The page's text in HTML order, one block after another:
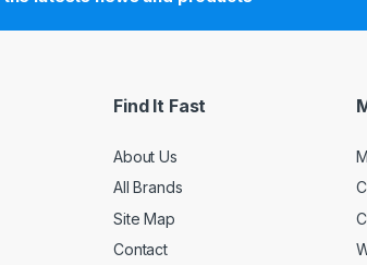
Find It Fast
About Us
All Brands
Site Map
Contact